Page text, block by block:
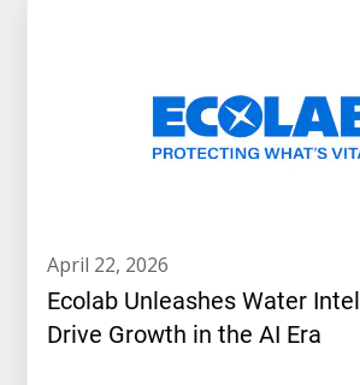
april 22, 2026
Ecolab Unleashes Water
Drive Growth in the AI Era